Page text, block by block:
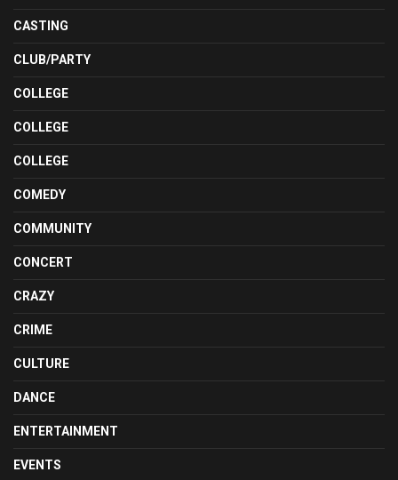
CASTING
CLUB/PARTY
COLLEGE
COLLEGE
COLLEGE
COMEDY
COMMUNITY
CONCERT
CRAZY
CRIME
CULTURE
DANCE
ENTERTAINMENT
EVENTS